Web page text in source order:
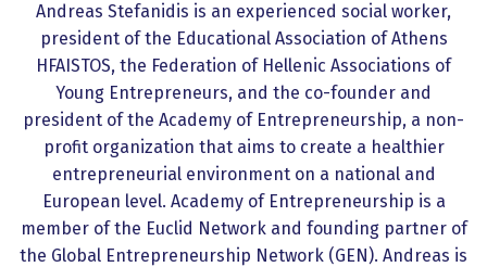
Andreas Stefanidis is an experienced social worker,
president of the Educational Association of Athens
HFAISTOS, the Federation of Hellenic Associations of
Young Entrepreneurs, and the co-founder and
president of the Academy of Entrepreneurship, a non-
profit organization that aims to create a healthier
entrepreneurial environment on a national and
European level. Academy of Entrepreneurship is a
member of the Euclid Network and founding partner of
the Global Entrepreneurship Network (GEN). Andreas is